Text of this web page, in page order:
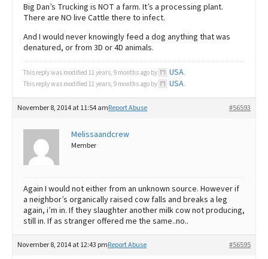
Big Dan’s Trucking is NOT a farm. It’s a processing plant.
There are NO live Cattle there to infect.
And I would never knowingly feed a dog anything that was
denatured, or from 3D or 4D animals.
This reply was modified 11 years, 9 months ago by USA.
This reply was modified 11 years, 9 months ago by
USA.
November 8, 2014 at 11:54 am #56593
Report Abuse
Melissaandcrew
Member
Again I would not either from an unknown source. However if
a neighbor’s organically raised cow falls and breaks a leg
again, i’m in. If they slaughter another milk cow not producing,
still in. If as stranger offered me the same..no..
November 8, 2014 at 12:43 pm #56595
Report Abuse